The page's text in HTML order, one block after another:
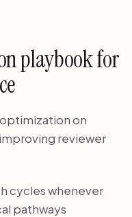
playbook for
on
reviewer
cycles whenever
pathways